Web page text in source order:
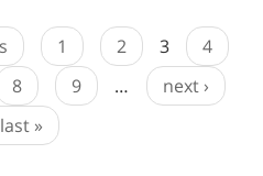
1 2 3
4
8 9 …
next ›
last »